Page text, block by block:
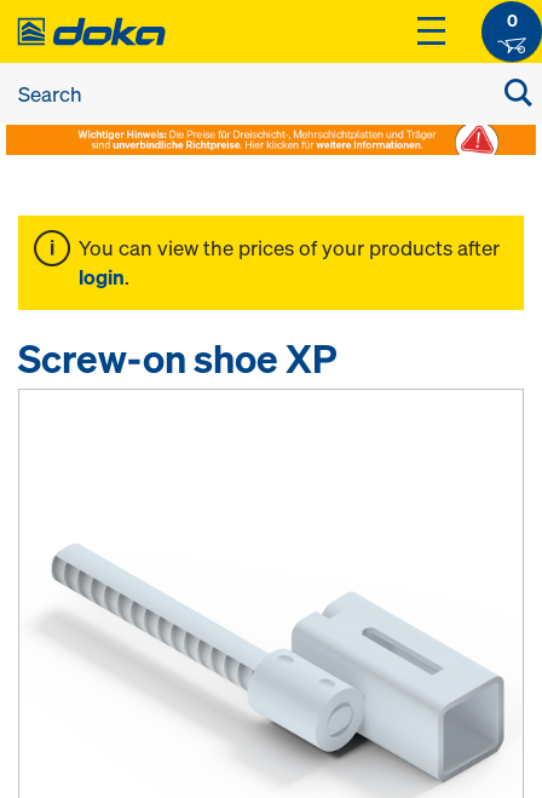
0
You can view the prices of your products after
login.
Screw-on shoe XP